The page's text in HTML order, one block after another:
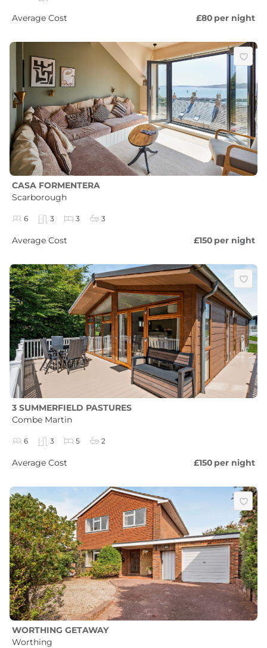
Average Cost £80 per night
CASA FORMENTERA
Scarborough
6 3 3 3
Average Cost £150 per night
3 SUMMERFIELD PASTURES
Combe Martin
6 3 5 2
Average Cost £150 per night
WORTHING GETAWAY
Worthing